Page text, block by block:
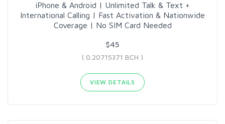
iPhone & Android | Unlimited Talk & Text +
International Calling | Fast Activation & Nationwide
Coverage | No SIM Card Needed
$45
( 0.20715371 BCH )
VIEW DETAILS